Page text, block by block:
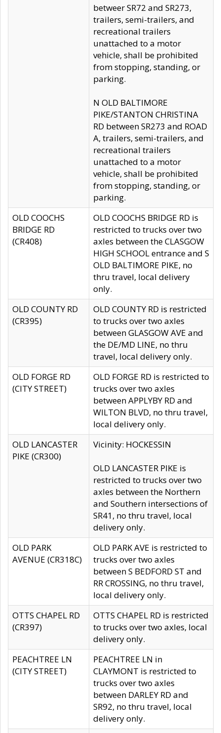
betweer SR72 and SR273,
trailers, semi-trailers, and
recreational trailers
unattached to a motor
vehicle, shall be prohibited
from stopping, standing, or
parking.
N OLD BALTIMORE
PIKE/STANTON CHRISTINA
RD between SR273 and ROAD
A, trailers, semi-trailers, and
recreational trailers
unattached to a motor
vehicle, shall be prohibited
from stopping, standing, or
parking.
OLD COOCHS
BRIDGE RD
(CR408)
OLD COOCHS BRIDGE RD is
restricted to trucks over two
axles between the CLASGOW
HIGH SCHOOL entrance and S
OLD BALTIMORE PIKE, no
thru travel, local delivery
only.
OLD COUNTY RD
(CR395)
OLD COUNTY RD is restricted
to trucks over two axles
between GLASGOW AVE and
the DE/MD LINE, no thru
travel, local delivery only.
OLD FORGE RD
(CITY STREET)
OLD FORGE RD is restricted to
trucks over two axles
between APPLYBY RD and
WILTON BLVD, no thru travel,
local delivery only.
OLD LANCASTER
PIKE (CR300)
Vicinity: HOCKESSIN
OLD LANCASTER PIKE is
restricted to trucks over two
axles between the Northern
and Southern intersections of
SR41, no thru travel, local
delivery only.
OLD PARK
AVENUE (CR318C)
OLD PARK AVE is restricted to
trucks over two axles
between S BEDFORD ST and
RR CROSSING, no thru travel,
local delivery only.
OTTS CHAPEL RD
(CR397)
OTTS CHAPEL RD is restricted
to trucks over two axles, local
delivery only.
PEACHTREE LN
(CITY STREET)
PEACHTREE LN in
CLAYMONT is restricted to
trucks over two axles
between DARLEY RD and
SR92, no thru travel, local
delivery only.